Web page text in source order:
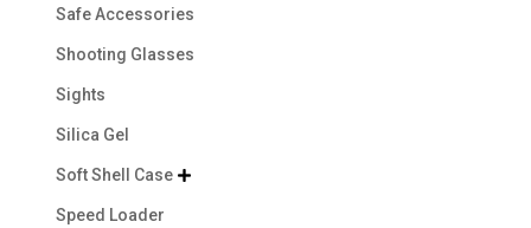
Safe Accessories
Shooting Glasses
Sights
Silica Gel
Soft Shell Case 
Speed Loader